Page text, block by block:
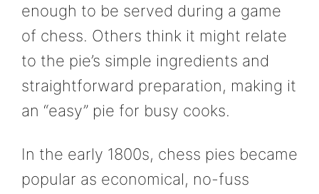
enough to be served during a game
of chess. Others think it might relate
to the pie’s simple ingredients and
straightforward preparation, making it
an “easy” pie for busy cooks.
In the early 1800s, chess pies became
popular as economical, no-fuss